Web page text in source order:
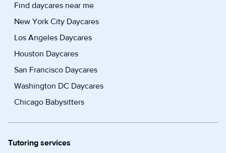
Find daycares near me
New York City Daycares
Los Angeles Daycares
Houston Daycares
San Francisco Daycares
Washington DC Daycares
Chicago Babysitters
Tutoring services